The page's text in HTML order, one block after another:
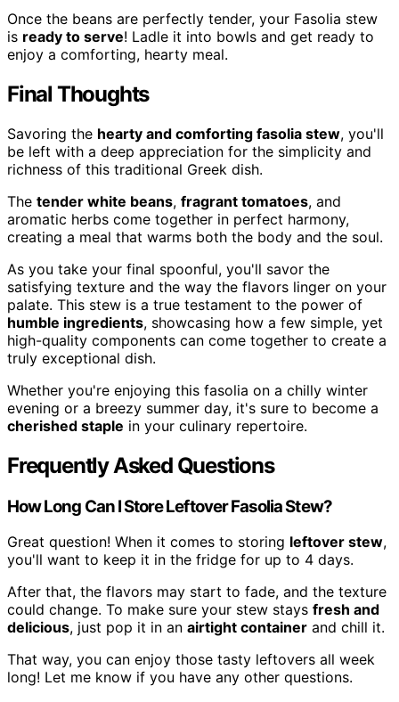
Once the beans are perfectly tender, your Fasolia stew
is ready to serve! Ladle it into bowls and get ready to
enjoy a comforting, hearty meal.
Final Thoughts
Savoring the hearty and comforting fasolia stew, you'll
be left with a deep appreciation for the simplicity and
richness of this traditional Greek dish.
The tender white beans, fragrant tomatoes, and
aromatic herbs come together in perfect harmony,
creating a meal that warms both the body and the soul.
As you take your final spoonful, you'll savor the
satisfying texture and the way the flavors linger on your
palate. This stew is a true testament to the power of
humble ingredients, showcasing how a few simple, yet
high-quality components can come together to create a
truly exceptional dish.
Whether you're enjoying this fasolia on a chilly winter
evening or a breezy summer day, it's sure to become a
cherished staple in your culinary repertoire.
Frequently Asked Questions
How Long Can I Store Leftover Fasolia Stew?
Great question! When it comes to storing leftover stew,
you'll want to keep it in the fridge for up to 4 days.
After that, the flavors may start to fade, and the texture
could change. To make sure your stew stays fresh and
delicious, just pop it in an airtight container and chill it.
That way, you can enjoy those tasty leftovers all week
long! Let me know if you have any other questions.